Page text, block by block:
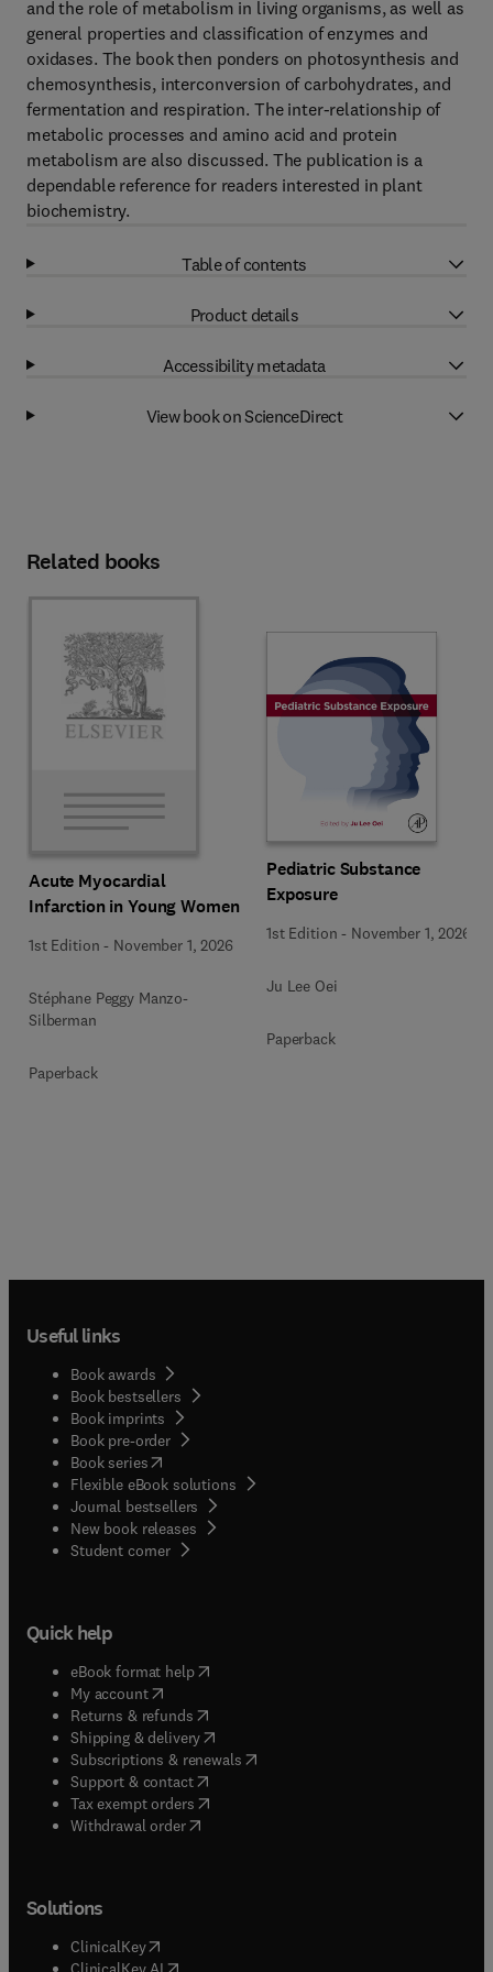
and the role of metabolism in living organisms, as well as
general properties and classification of enzymes and
oxidases. The book then ponders on photosynthesis and
chemosynthesis, interconversion of carbohydrates, and
fermentation and respiration. The inter-relationship of
metabolic processes and amino acid and protein
metabolism are also discussed. The publication is a
dependable reference for readers interested in plant
biochemistry.
Table of contents
Product details
Accessibility metadata
View book on ScienceDirect
Related books
Acute Myocardial
Infarction in Young Women
1st Edition - November 1, 2026
Stéphane Peggy Manzo-
Silberman
Paperback
Pediatric Substance
Exposure
1st Edition - November 1, 2026
Ju Lee Oei
Paperback
Useful links
Book awards
Book bestsellers
Book imprints
Book pre-order
Book series(opens in new tab/window
Flexible eBook solutions
Journal bestsellers
New book releases
Student corner( opens in new tab/window
Quick help
eBook format help( opens in new tab/window
My account( opens in new tab/window
Returns & refunds( opens in new tab/window
Shipping & delivery(opens in new tab/window
Subscriptions & renewals( opens in new tab/window
Support & contact( opens in new tab/window
Tax exempt orders( opens in new tab/window
Withdrawal order
Solutions
ClinicalKey(opens in new tab/window
opens in new tab/window